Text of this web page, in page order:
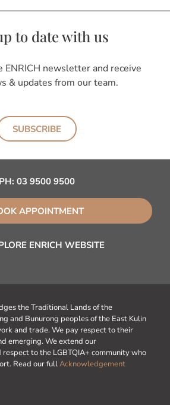
to date with us
ENRICH newsletter and receive
& updates from our team.
SUBSCRIBE
ENRICH WEBSITE
PH: 03 9500 9500
APPOINTMENT
the Traditional Lands of the
and Bunurong peoples of the East Kulin
and trade. We pay respect to their
emerging. We extend our
to the LGBTQIA+ community who
Read our fullAcknowledgement